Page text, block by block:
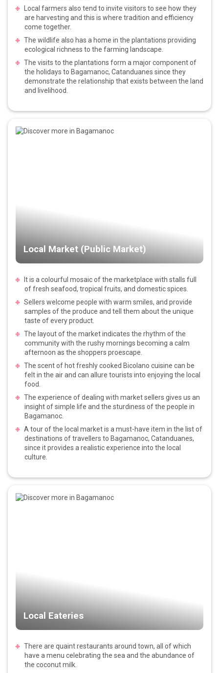
Local farmers also tend to invite visitors to see how they
are harvesting and this is where tradition and efficiency
come together.
The wildlife also has a home in the plantations providing
ecological richness to the farming landscape.
The visits to the plantations form a major component of
the holidays to Bagamanoc, Catanduanes since they
demonstrate the relationship that exists between the land
and livelihood.
Local Market (Public Market)
It is a colourful mosaic of the marketplace with stalls full
of fresh seafood, tropical fruits, and domestic spices.
Sellers welcome people with warm smiles, and provide
samples of the produce and tell them about the unique
taste of every product.
The layout of the market indicates the rhythm of the
community with the rushy mornings becoming a calm
afternoon as the shoppers proescape.
The scent of hot freshly cooked Bicolano cuisine can be
felt in the air and can allure tourists into enjoying the local
food.
The experience of dealing with market sellers gives us an
insight of simple life and the sturdiness of the people in
Bagamanoc.
A tour of the local market is a must-have item in the list of
destinations of travellers to Bagamanoc, Catanduanes,
since it provides a realistic experience into the local
culture.
Local Eateries
There are quaint restaurants around town, all of which
have a menu celebrating the sea and the abundance of
the coconut milk.